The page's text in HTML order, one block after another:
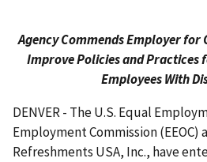
Agency Commends Employer
Improve Policies and Practices
Employees With
DENVER - The U.S. Equal
Employment Commission (EEOC)
Refreshments USA, Inc., have